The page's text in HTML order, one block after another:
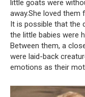
little goats were
away.She loved them
It is possible that the
the little babies were
Between them, a
were laid-back
emotions as their